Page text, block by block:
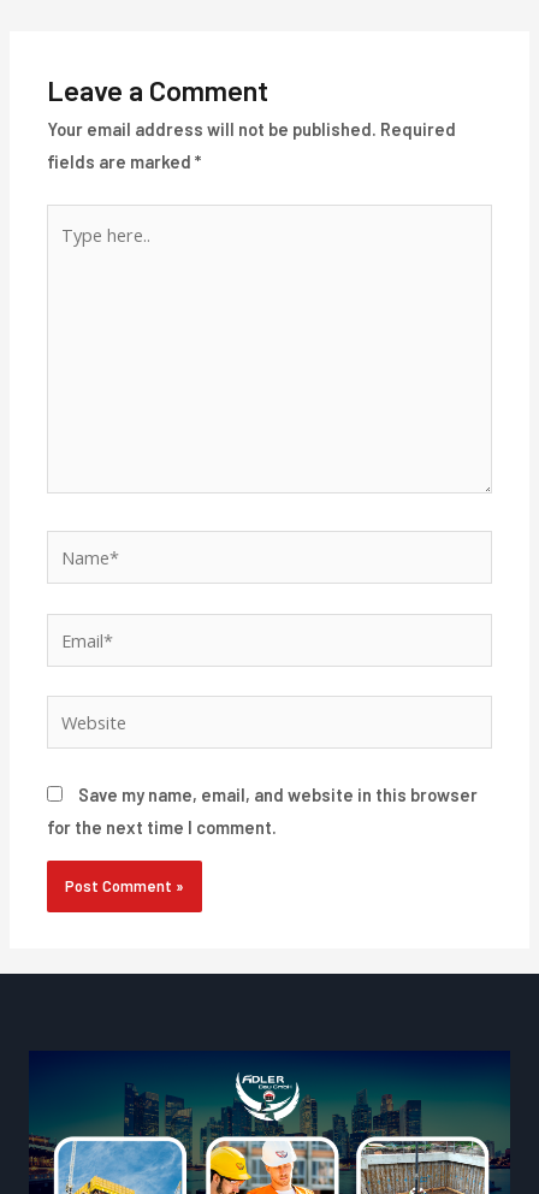
Leave a Comment
Your email address will not be published. Required
fields are marked*
here..
Save my name, email, and website in this browser
for the next time I comment.